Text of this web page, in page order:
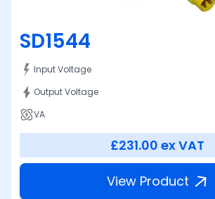
SD1544
Input Voltage
Output Voltage
VA
£231.00 ex VAT
View Product